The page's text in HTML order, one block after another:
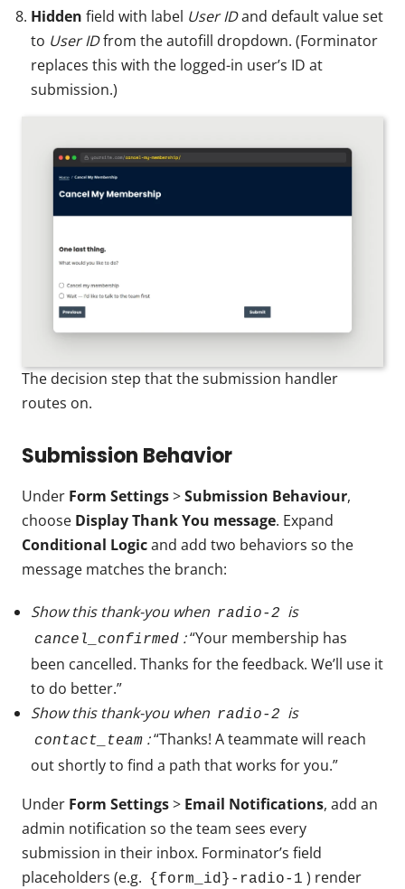
Hidden field with label User IDand default value set
to User IDfrom the autofill dropdown. (Forminator
replaces this with the logged-in user’s ID at
submission.)
The decision step that the submission handler
routes on.
Submission Behavior
Under Form Settings>Submission Behaviour,
choose Display Thank You message. Expand
Conditional Logicand add two behaviors so the
message matches the branch:
Show this thank-you when radio-2 is
cancel_confirmed :“Your membership has
been cancelled. Thanks for the feedback. We’ll use it
to do better.”
Show this thank-you when radio-2 is
contact_team :“Thanks! A teammate will reach
out shortly to find a path that works for you.”
Under Form Settings> Email Notifications, add an
admin notification so the team sees every
submission in their inbox. Forminator’s field
placeholders (e.g. {form_id}-radio-1 ) render